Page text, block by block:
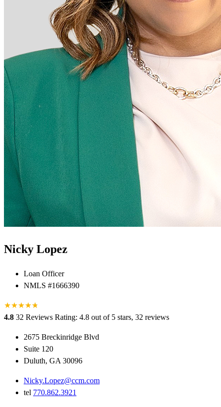
Nicky Lopez
Loan Officer
NMLS #1666390
★★★★★
★
4.8 32 Reviews Rating: 4.8 out of 5 stars, 32 reviews
2675 Breckinridge Blvd
Suite 120
Duluth, GA 30096
Nicky.Lopez@ccm.com
tel 770.862.3921